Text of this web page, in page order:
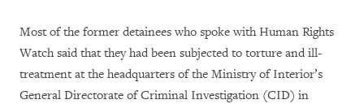
Most of the former detainees who spoke with Human Rights
Watch said that they had been subjected to torture and ill-
treatment at the headquarters of the Ministry of Interior’s
General Directorate of Criminal Investigation (CID) in